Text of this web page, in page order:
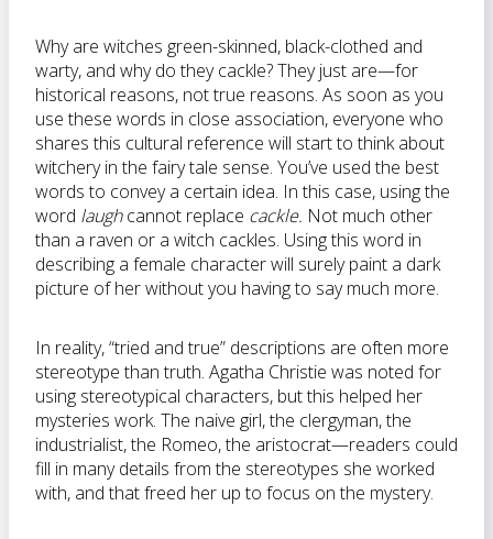
Why are witches green-skinned, black-clothed and
warty, and why do they cackle? They just are—for
historical reasons, not true reasons. As soon as you
use these words in close association, everyone who
shares this cultural reference will start to think about
witchery in the fairy tale sense. You’ve used the best
words to convey a certain idea. In this case, using the
word laughcannot replace cackle. Not much other
than a raven or a witch cackles. Using this word in
describing a female character will surely paint a dark
picture of her without you having to say much more.
In reality, “tried and true” descriptions are often more
stereotype than truth. Agatha Christie was noted for
using stereotypical characters, but this helped her
mysteries work. The naive girl, the clergyman, the
industrialist, the Romeo, the aristocrat—readers could
fill in many details from the stereotypes she worked
with, and that freed her up to focus on the mystery.